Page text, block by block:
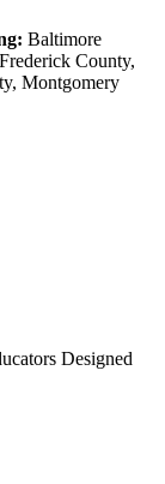
Baltimore
County,
Montgomery
Designed